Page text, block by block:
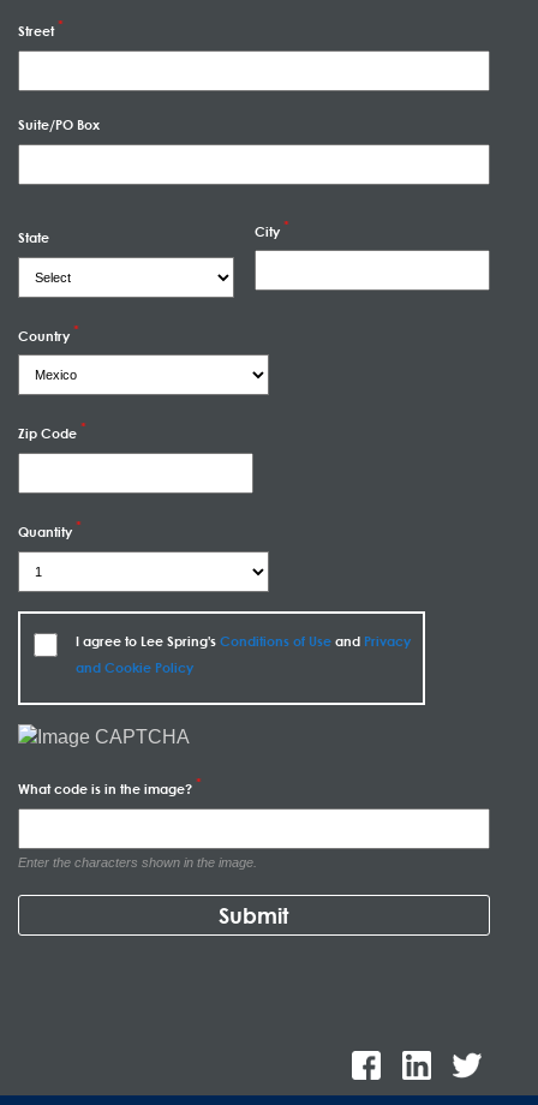
Street
Suite/PO Box
State City
Country
Zip Code
Quantity
I agree to Lee Spring's Conditions of Useand Privacy
and Cookie Policy
What code is in the image?
Enter the characters shown in the image.